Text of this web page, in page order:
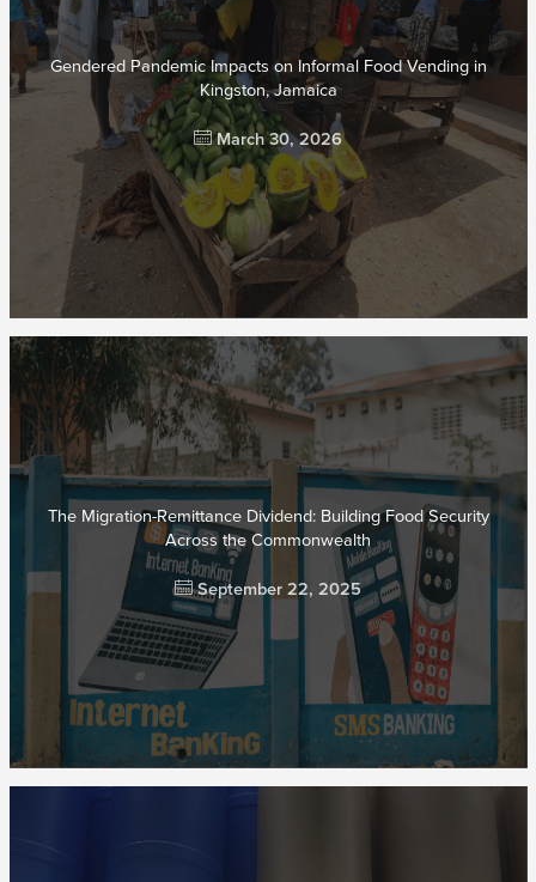
Gendered Pandemic Impacts on Informal Food Vending in
Kingston, Jamaica
March 30, 2026
The Migration-Remittance Dividend: Building Food Security
Across the Commonwealth
September 22, 2025